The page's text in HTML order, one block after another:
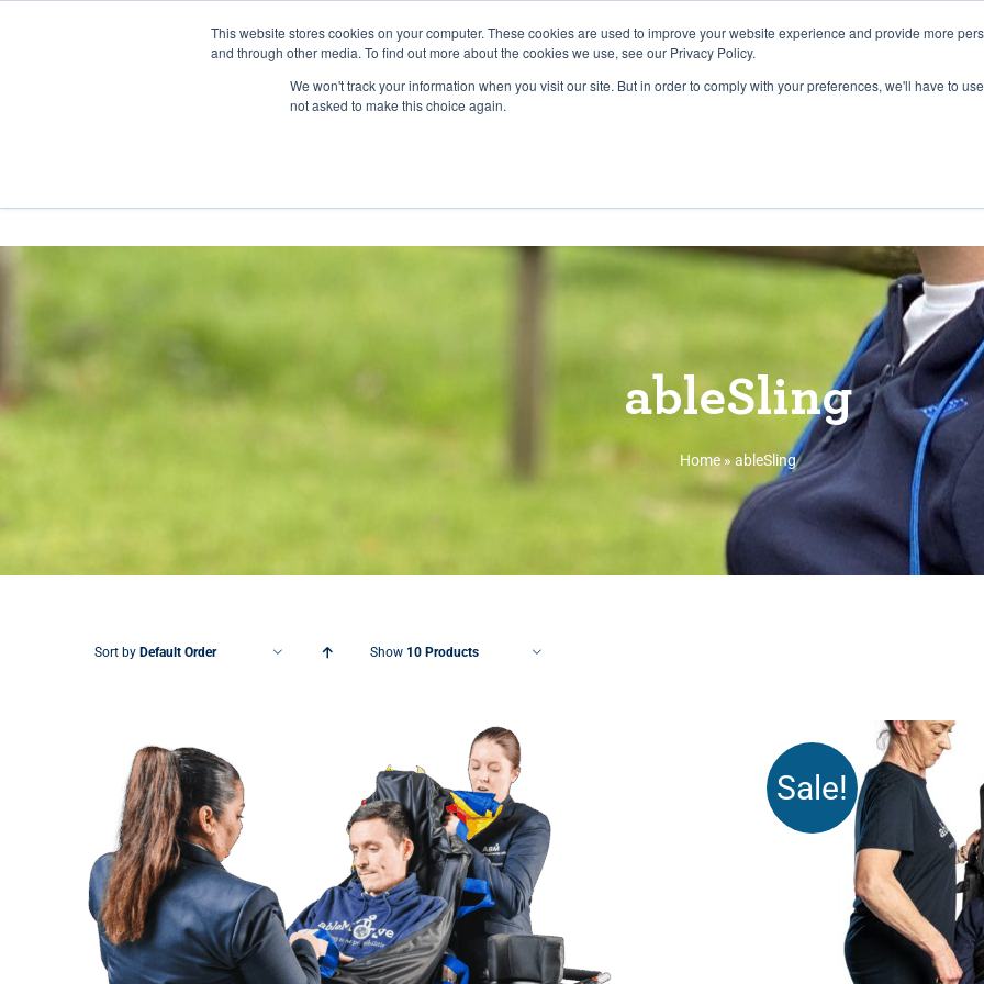
This website stores cookies on your computer. These cookies are used to improve your website experience and provide more
and through other media. To find out more about the cookies we use, see our Privacy Policy.
We won't track your information when you visit our site. But in order to comply with your preferences, we'll have to
not asked to make this choice again.
Any orders between 20th and 27th July, 2026 will not be posted
sales@ablemove.co.uk Explore us in the
ableSling
Home»ableSling
Sort by Default Order Show 10 Products
Sale!